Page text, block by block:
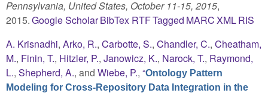
Pennsylvania, United States, October 11-15, 2015,
2015.Google ScholarBibTex RTFTagged MARCXMLRIS
A. Krisnadhi, Arko, R., Carbotte, S., Chandler, C., Cheatham,
M., Finin, T., Hitzler, P., Janowicz, K., Narock, T., Raymond,
L., Shepherd, A., and Wiebe, P., “Ontology Pattern
Modeling for Cross-Repository Data Integration in the